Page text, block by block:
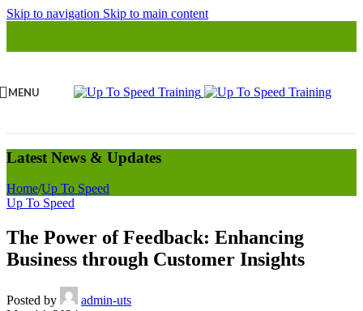
Skip to navigation Skip to main content
MENU
Latest News & Updates
Home/Up To Speed
Up To Speed
The Power of Feedback: Enhancing
Business through Customer Insights
Posted by
admin-uts